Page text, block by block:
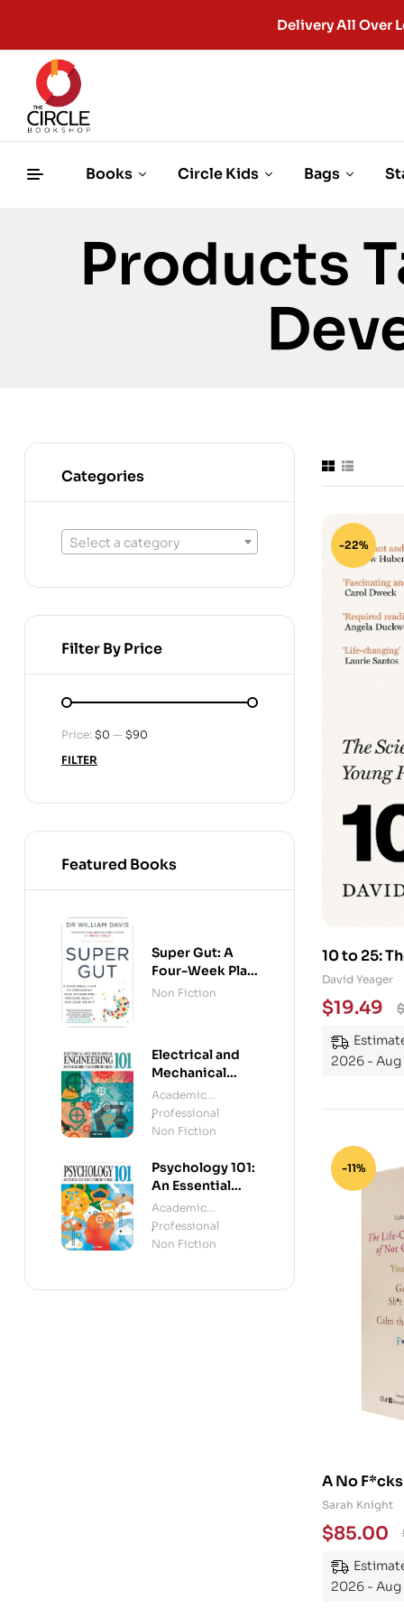
Delivery All Over
Books Circle Kids Bags
Products
-22%
10 to 25:
Young
David Yeager
$
$19.49
2026 - Aug
-11%
A No
Collection
Sarah Knight
$85.00
2026 - Aug
Categories
Select a category
Filter By Price
FILTER
Price: $0 — $90
Featured Books
Super Gut: A
Four-Week Plan
to Reprogram
and Lose
Weight
Non Fiction
Electrical and
Mechanical
Engineering
101: An Essential
Guide to
Subject
Academic
Professional
,
Non Fiction
Psychology 101:
An Essential
Guide To The
Science of the
Mind
Academic
Professional
,
Non Fiction